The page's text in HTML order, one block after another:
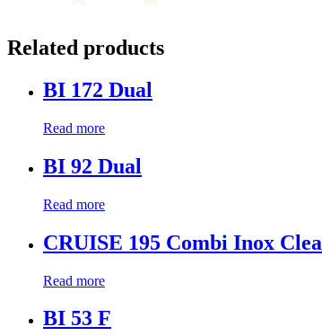
Related products
BI 172 Dual
Read more
BI 92 Dual
Read more
CRUISE 195 Combi Inox
Read more
BI 53 F